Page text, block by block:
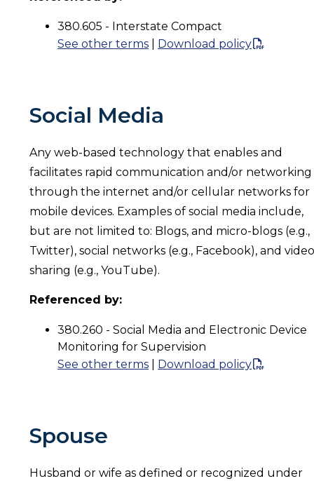
380.605 - Interstate Compact
See other terms
Download policy
Social Media
Any web-based technology that enables and
facilitates rapid communication and/or networking
through the internet and/or cellular networks for
mobile devices. Examples of social media include,
but are not limited to: Blogs, and micro-blogs (e.g.,
Twitter), social networks (e.g., Facebook), and video
sharing (e.g., YouTube).
Referenced by:
380.260 - Social Media and Electronic Device
Monitoring for Supervision
See other terms
Download policy
Spouse
Husband or wife as defined or recognized under